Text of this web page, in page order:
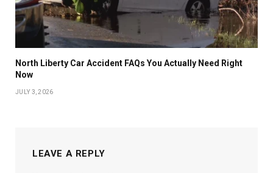
North Liberty Car Accident FAQs You Actually Need Right
Now
JULY 3, 2026
LEAVE A REPLY